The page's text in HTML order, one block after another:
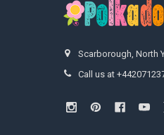
Scarborough, North
Call us at